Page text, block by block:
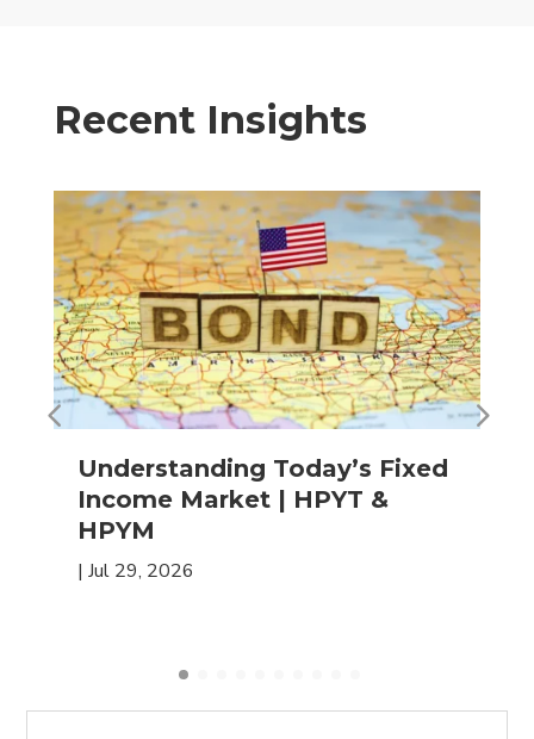
Recent Insights
Understanding Today’s Fixed
Income Market | HPYT &
HPYM
| Jul 29, 2026